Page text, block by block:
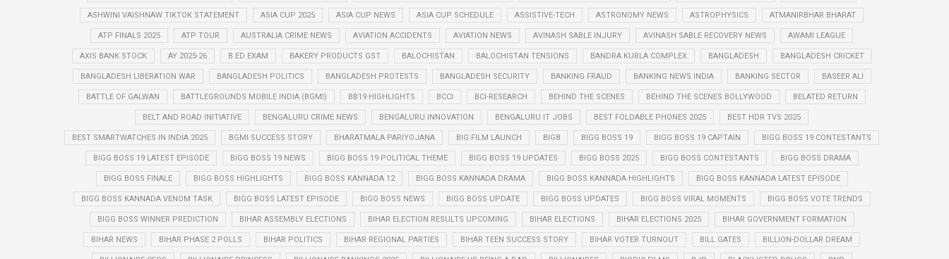
ASHWINI VAISHNAW TIKTOK STATEMENT ASIA CUP 2025 ASIA CUP NEWS ASIA CUP SCHEDULE ASSISTIVE-TECH ASTRONOMY NEWS ASTROPHYSICS ATMANIRBHAR BHARAT
ATP FINALS 2025 ATP TOUR AUSTRALIA CRIME NEWS AVIATION ACCIDENTS AVIATION NEWS AVINASH SABLE INJURY AVINASH SABLE RECOVERY NEWS AWAMI LEAGUE
AXIS BANK STOCK AY 2025-26 B.ED EXAM BAKERY PRODUCTS GST BALOCHISTAN BALOCHISTAN TENSIONS BANDRA KURLA COMPLEX BANGLADESH BANGLADESH CRICKET
BANGLADESH LIBERATION WAR BANGLADESH POLITICS BANGLADESH PROTESTS BANGLADESH SECURITY BANKING FRAUD BANKING NEWS INDIA BANKING SECTOR BASEER ALI
BATTLE OF GALWAN BATTLEGROUNDS MOBILE INDIA (BGMI) BB19 HIGHLIGHTS BCCI BCI-RESEARCH BEHIND THE SCENES BEHIND THE SCENES BOLLYWOOD BELATED RETURN
BELT AND ROAD INITIATIVE BENGALURU CRIME NEWS BENGALURU INNOVATION BENGALURU IT JOBS BEST FOLDABLE PHONES 2025 BEST HDR TVS 2025
BEST SMARTWATCHES IN INDIA 2025 BGMI SUCCESS STORY BHARATMALA PARIYOJANA BIG FILM LAUNCH BIG8 BIGG BOSS 19 BIGG BOSS 19 CAPTAIN BIGG BOSS 19 CONTESTANTS
BIGG BOSS 19 LATEST EPISODE BIGG BOSS 19 NEWS BIGG BOSS 19 POLITICAL THEME BIGG BOSS 19 UPDATES BIGG BOSS 2025 BIGG BOSS CONTESTANTS BIGG BOSS DRAMA
BIGG BOSS FINALE BIGG BOSS HIGHLIGHTS BIGG BOSS KANNADA 12 BIGG BOSS KANNADA DRAMA BIGG BOSS KANNADA HIGHLIGHTS BIGG BOSS KANNADA LATEST EPISODE
BIGG BOSS KANNADA VENOM TASK BIGG BOSS LATEST EPISODE BIGG BOSS NEWS BIGG BOSS UPDATE BIGG BOSS UPDATES BIGG BOSS VIRAL MOMENTS BIGG BOSS VOTE TRENDS
BIGG BOSS WINNER PREDICTION BIHAR ASSEMBLY ELECTIONS BIHAR ELECTION RESULTS UPCOMING BIHAR ELECTIONS BIHAR ELECTIONS 2025 BIHAR GOVERNMENT FORMATION
BIHAR NEWS BIHAR PHASE 2 POLLS BIHAR POLITICS BIHAR REGIONAL PARTIES BIHAR TEEN SUCCESS STORY BIHAR VOTER TURNOUT BILL GATES BILLION-DOLLAR DREAM